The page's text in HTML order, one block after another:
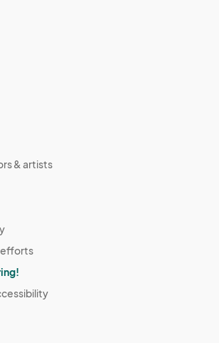
& artists
efforts